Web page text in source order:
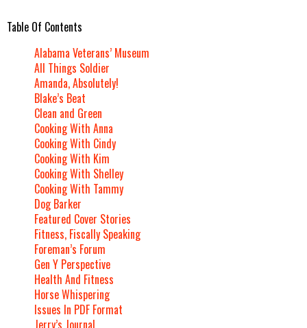
Table Of Contents
Alabama Veterans’ Museum
All Things Soldier
Amanda, Absolutely!
Blake’s Beat
Clean and Green
Cooking With Anna
Cooking With Cindy
Cooking With Kim
Cooking With Shelley
Cooking With Tammy
Dog Barker
Featured Cover Stories
Fitness, Fiscally Speaking
Foreman’s Forum
Gen Y Perspective
Health And Fitness
Horse Whispering
Issues In PDF Format
Jerry’s Journal